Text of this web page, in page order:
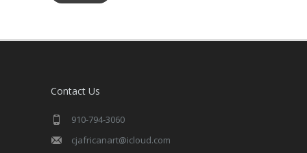
Contact Us
910-794-3060
cjafricanart@icloud.com